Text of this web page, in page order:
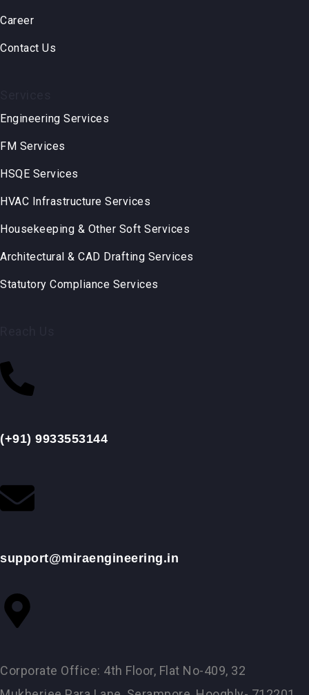
Career
Contact Us
Engineering Services
FM Services
HSQE Services
HVAC Infrastructure Services
Housekeeping & Other Soft Services
Architectural & CAD Drafting Services
Statutory Compliance Services
(+91) 9933553144
support@miraengineering.in
Corporate Office: 4th Floor, Flat No-409, 32